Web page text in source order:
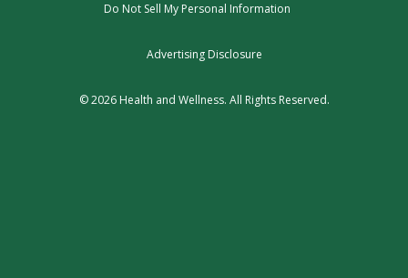
Do Not Sell My Personal Information
Advertising Disclosure
© 2026 Health and Wellness. All Rights Reserved.